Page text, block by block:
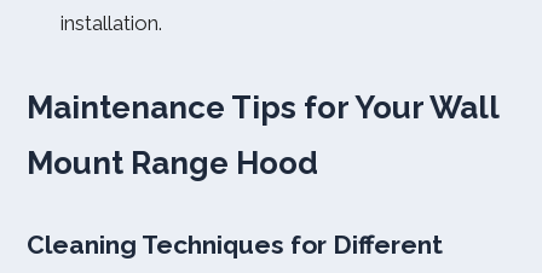
installation.
Maintenance Tips for Your Wall
Mount Range Hood
Cleaning Techniques for Different